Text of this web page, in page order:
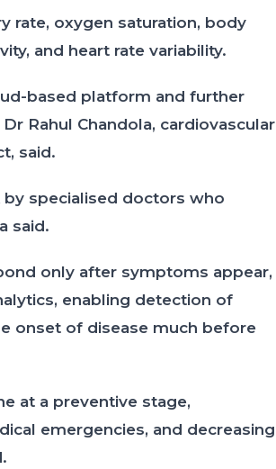
rate, oxygen saturation, body
and heart rate variability.
based platform and further
Rahul Chandola, cardiovascular
said.
specialised doctors who
said.
only after symptoms appear,
enabling detection of
onset of disease much before
at a preventive stage,
emergencies, and decreasing